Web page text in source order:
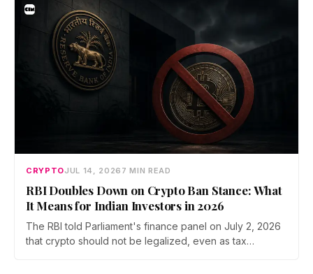
India's retail investors are now treating crypto as a
portfolio allocation rather than a trade.
CRYPTOJUL 14, 2026 7 MIN READ
RBI Doubles Down on Crypto Ban Stance: What
It Means for Indian Investors in 2026
The RBI told Parliament's finance panel on July 2, 2026
that crypto should not be legalized, even as tax